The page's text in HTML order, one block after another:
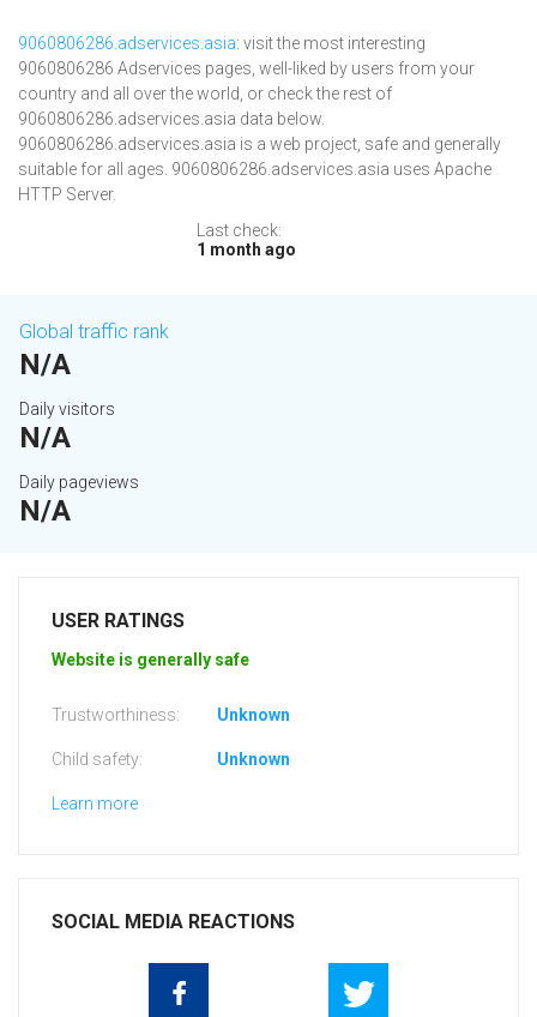
9060806286.adservices.asia: visit the most interesting
9060806286 Adservices pages, well-liked by users from your
country and all over the world, or check the rest of
9060806286.adservices.asia data below.
9060806286.adservices.asia is a web project, safe and generally
suitable for all ages. 9060806286.adservices.asia uses Apache
HTTP Server.
Last check:
1 month ago
Global traffic rank
N/A
Daily visitors
N/A
Daily pageviews
N/A
USER RATINGS
Website is generally safe
Trustworthiness: Unknown
Child safety: Unknown
Learn more
SOCIAL MEDIA REACTIONS